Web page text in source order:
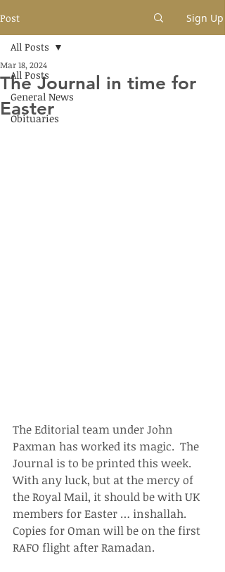
Post Sign Up
All Posts
General News
Obituaries
All Posts
The Journal in time for
Easter
Mar 18, 2024
The Editorial team under John
Paxman has worked its magic.  The
Journal is to be printed this week.
With any luck, but at the mercy of
the Royal Mail, it should be with UK
members for Easter … inshallah.
Copies for Oman will be on the first
RAFO flight after Ramadan.